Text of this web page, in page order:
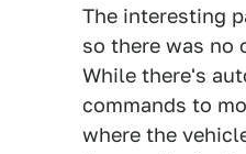
The interesting
so there was no
While there's
commands to
where the